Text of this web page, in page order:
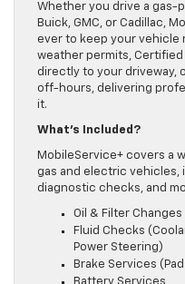
Whether you drive a gas-
Buick, GMC, or Cadillac,
ever to keep your vehicle
weather permits, Certified
directly to your driveway,
off-hours, delivering
it.
What’s Included?
MobileService+ covers a
gas and electric
diagnostic checks, and
Oil & Filter Changes
Fluid Checks
Power Steering)
Brake Services